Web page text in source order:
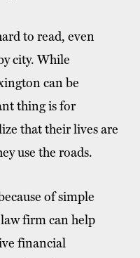
to read, even
city. While
can be
thing is for
that their lives are
use the roads.
of simple
firm can help
financial